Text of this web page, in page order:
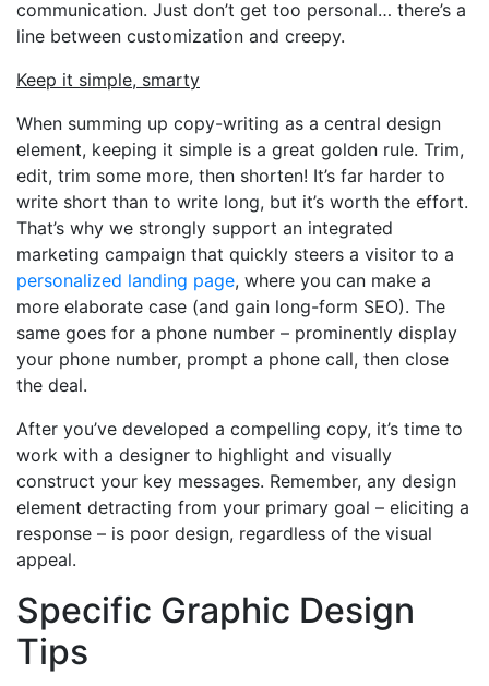
communication. Just don’t get too personal… there’s a
line between customization and creepy.
Keep it simple, smarty
When summing up copy-writing as a central design
element, keeping it simple is a great golden rule. Trim,
edit, trim some more, then shorten! It’s far harder to
write short than to write long, but it’s worth the effort.
That’s why we strongly support an integrated
marketing campaign that quickly steers a visitor to a
personalized landing page, where you can make a
more elaborate case (and gain long-form SEO). The
same goes for a phone number – prominently display
your phone number, prompt a phone call, then close
the deal.
After you’ve developed a compelling copy, it’s time to
work with a designer to highlight and visually
construct your key messages. Remember, any design
element detracting from your primary goal – eliciting a
response – is poor design, regardless of the visual
appeal.
Specific Graphic Design
Tips